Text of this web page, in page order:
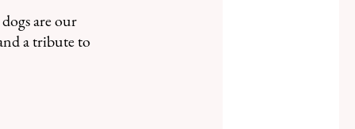
are our
a tribute to